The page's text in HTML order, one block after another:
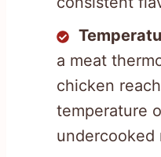
a meat
chicken
temperature
undercooked